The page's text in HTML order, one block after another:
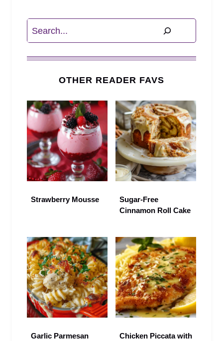
Search
OTHER READER FAVS
Strawberry Mousse
Sugar-Free
Cinnamon Roll Cake
Garlic Parmesan Chicken Piccata with